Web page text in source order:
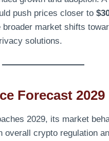
push prices closer to
market shifts
solutions.
Forecast 2029
2029, its market
overall crypto regulation